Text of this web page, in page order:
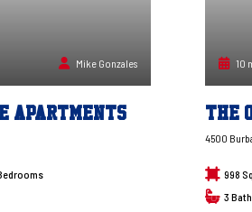
Mike Gonzales
Apartments
10
The
4500
998
3